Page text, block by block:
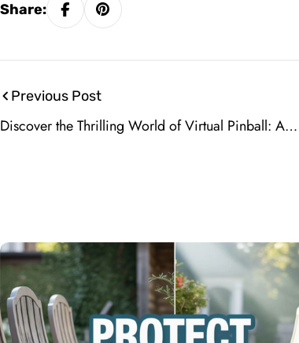
Share:
Previous Post
Discover the Thrilling World of Virtual Pinball: A